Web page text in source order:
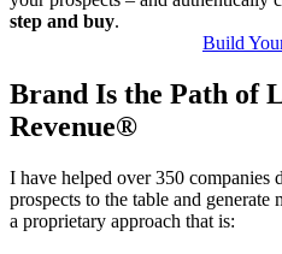
step and buy.
Build
Brand Is the Path of
Revenue®
I have helped over 350 companies
prospects to the table and
a proprietary approach that is: